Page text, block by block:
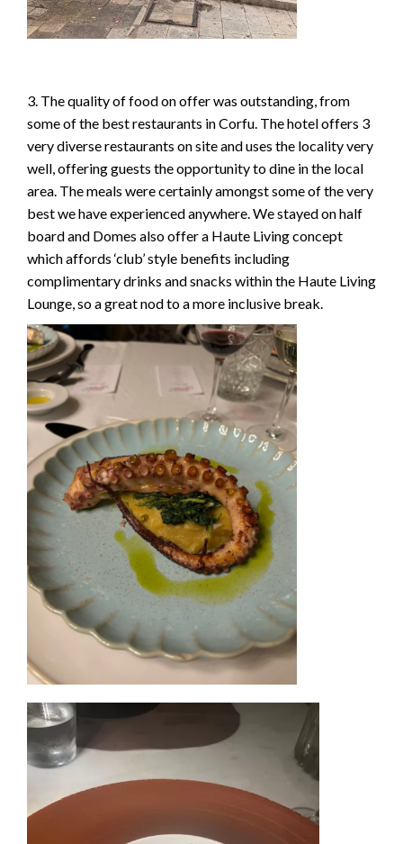
3. The quality of food on offer was outstanding, from
some of the best restaurants in Corfu. The hotel offers 3
very diverse restaurants on site and uses the locality very
well, offering guests the opportunity to dine in the local
area. The meals were certainly amongst some of the very
best we have experienced anywhere. We stayed on half
board and Domes also offer a Haute Living concept
which affords ‘club’ style benefits including
complimentary drinks and snacks within the Haute Living
Lounge, so a great nod to a more inclusive break.